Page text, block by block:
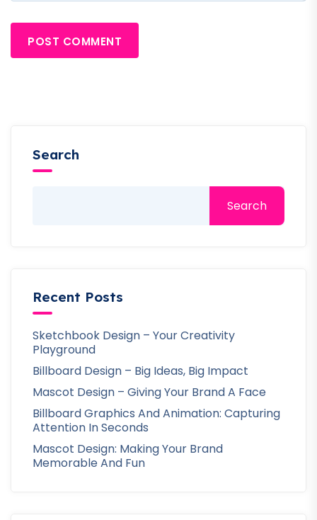
POST COMMENT
Search
Search
Recent Posts
Sketchbook Design – Your Creativity
Playground
Billboard Design – Big Ideas, Big Impact
Mascot Design – Giving Your Brand A Face
Billboard Graphics And Animation: Capturing
Attention In Seconds
Mascot Design: Making Your Brand
Memorable And Fun